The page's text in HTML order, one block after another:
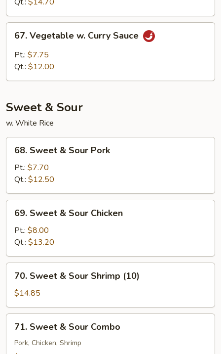
Vegetable
Curry
67. Vegetable w. Curry Sauce
Pt.: $7.75
Qt.: $12.00
Sweet & Sour
w. White Rice
Sweet
Sour
Pork
68. Sweet & Sour Pork
Pt.: $7.70
Qt.: $12.50
Sweet
Sour
Chicken
69. Sweet & Sour Chicken
Pt.: $8.00
Qt.: $13.20
Sweet
Sour
Shrimp
(10)
70. Sweet & Sour Shrimp (10)
$14.85
Sweet
71. Sweet & Sour Combo
Pork, Chicken, Shrimp